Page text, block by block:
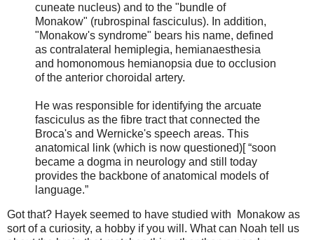
cuneate nucleus) and to the "bundle of
Monakow" (rubrospinal fasciculus). In addition,
"Monakow's syndrome" bears his name, defined
as contralateral hemiplegia, hemianaesthesia
and homonomous hemianopsia due to occlusion
of the anterior choroidal artery.
He was responsible for identifying the arcuate
fasciculus as the fibre tract that connected the
Broca's and Wernicke's speech areas. This
anatomical link (which is now questioned)[ “soon
became a dogma in neurology and still today
provides the backbone of anatomical models of
language.”
Got that? Hayek seemed to have studied with Monakow as
sort of a curiosity, a hobby if you will. What can Noah tell us